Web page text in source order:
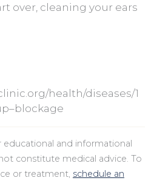
over, cleaning your ears
health/diseases/1
and informational
constitute medical advice. To
or treatment, schedule an